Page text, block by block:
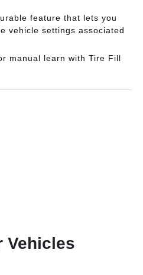
feature that lets you
vehicle settings associated
manual learn with Tire Fill
Vehicles